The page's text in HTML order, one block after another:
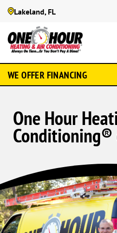
Lakeland, FL
WE OFFER FINANCING
One Hour